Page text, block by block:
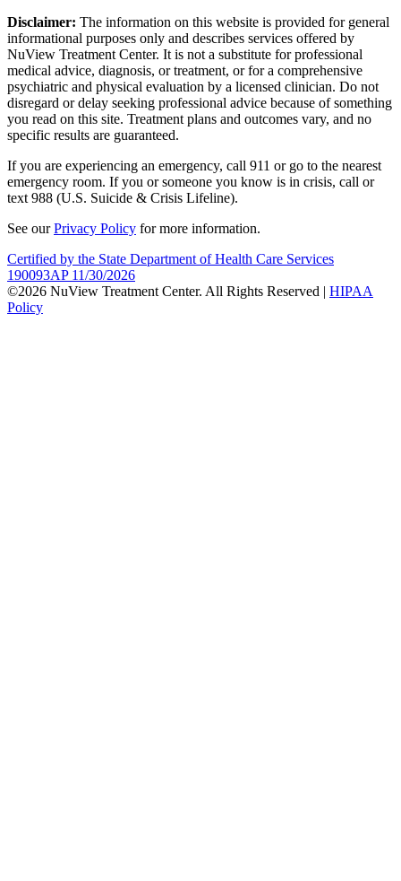
Disclaimer: The information on this website is provided for general
informational purposes only and describes services offered by
NuView Treatment Center. It is not a substitute for professional
medical advice, diagnosis, or treatment, or for a comprehensive
psychiatric and physical evaluation by a licensed clinician. Do not
disregard or delay seeking professional advice because of something
you read on this site. Treatment plans and outcomes vary, and no
specific results are guaranteed.
If you are experiencing an emergency, call 911 or go to the nearest
emergency room. If you or someone you know is in crisis, call or
text 988 (U.S. Suicide & Crisis Lifeline).
See ourPrivacy Policy for more information.
Certified by the State Department of Health Care Services
190093AP 11/30/2026
©2026 NuView Treatment Center. All Rights Reserved | HIPAA
Policy